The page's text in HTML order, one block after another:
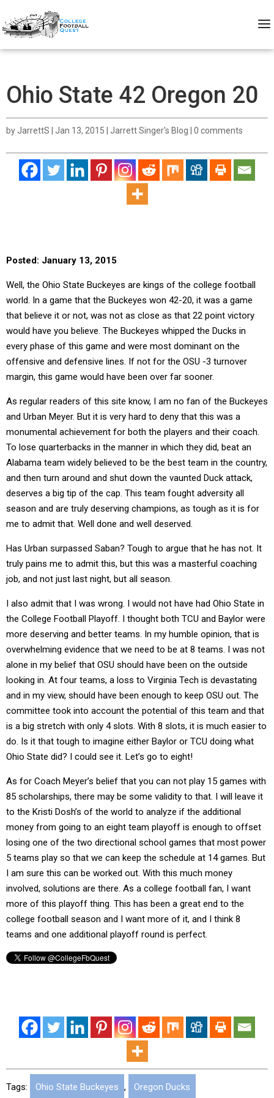
Ohio State 42 Oregon 20
byJarrettS Jan 13, 2015 Jarrett Singer's Blog 0 comments
Posted: January 13, 2015
Well, the Ohio State Buckeyes are kings of the college football
world. In a game that the Buckeyes won 42-20, it was a game
that believe it or not, was not as close as that 22 point victory
would have you believe. The Buckeyes whipped the Ducks in
every phase of this game and were most dominant on the
offensive and defensive lines. If not for the OSU -3 turnover
margin, this game would have been over far sooner.
As regular readers of this site know, I am no fan of the Buckeyes
and Urban Meyer. But it is very hard to deny that this was a
monumental achievement for both the players and their coach.
To lose quarterbacks in the manner in which they did, beat an
Alabama team widely believed to be the best team in the country,
and then turn around and shut down the vaunted Duck attack,
deserves a big tip of the cap. This team fought adversity all
season and are truly deserving champions, as tough as it is for
me to admit that. Well done and well deserved.
Has Urban surpassed Saban? Tough to argue that he has not. It
truly pains me to admit this, but this was a masterful coaching
job, and not just last night, but all season.
I also admit that I was wrong. I would not have had Ohio State in
the College Football Playoff. I thought both TCU and Baylor were
more deserving and better teams. In my humble opinion, that is
overwhelming evidence that we need to be at 8 teams. I was not
alone in my belief that OSU should have been on the outside
looking in. At four teams, a loss to Virginia Tech is devastating
and in my view, should have been enough to keep OSU out. The
committee took into account the potential of this team and that
is a big stretch with only 4 slots. With 8 slots, it is much easier to
do. Is it that tough to imagine either Baylor or TCU doing what
Ohio State did? I could see it. Let’s go to eight!
As for Coach Meyer’s belief that you can not play 15 games with
85 scholarships, there may be some validity to that. I will leave it
to the Kristi Dosh’s of the world to analyze if the additional
money from going to an eight team playoff is enough to offset
losing one of the two directional school games that most power
5 teams play so that we can keep the schedule at 14 games. But
I am sure this can be worked out. With this much money
involved, solutions are there. As a college football fan, I want
more of this playoff thing. This has been a great end to the
college football season and I want more of it, and I think 8
teams and one additional playoff round is perfect.
Tags: Ohio State Buckeyes , Oregon Ducks